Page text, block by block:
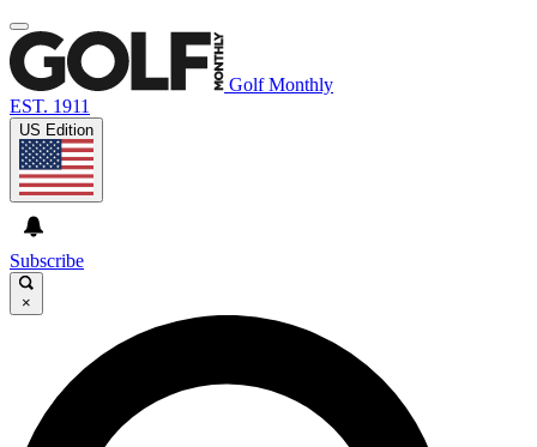
Golf Monthly
EST. 1911
US Edition
Subscribe
×